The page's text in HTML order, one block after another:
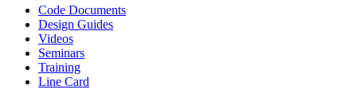
Code Documents
Design Guides
Videos
Seminars
Training
Line Card